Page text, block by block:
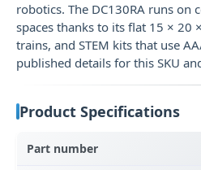
robotics. The DC130RA runs
spaces thanks to its flat 15 ×
trains, and STEM kits that use
published details for this SKU
Product Specifications
Part number